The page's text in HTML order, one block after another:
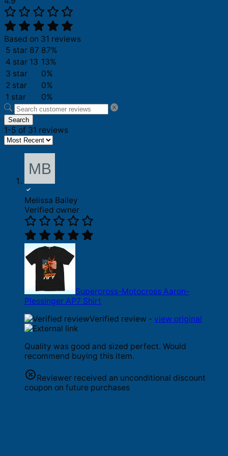
Based on 31 reviews
5 star 87 87%
4 star 13 13%
3 star
0%
2 star
0%
1 star
0%
Search
1-5 of 31 reviews
Melissa Bailey
Verified owner
Supercross-Motocross Aaron-
Plessinger AP7 Shirt
Verified review - view original
Quality was good and sized perfect. Would
recommend buying this item.
Reviewer received an unconditional discount
coupon on future purchases